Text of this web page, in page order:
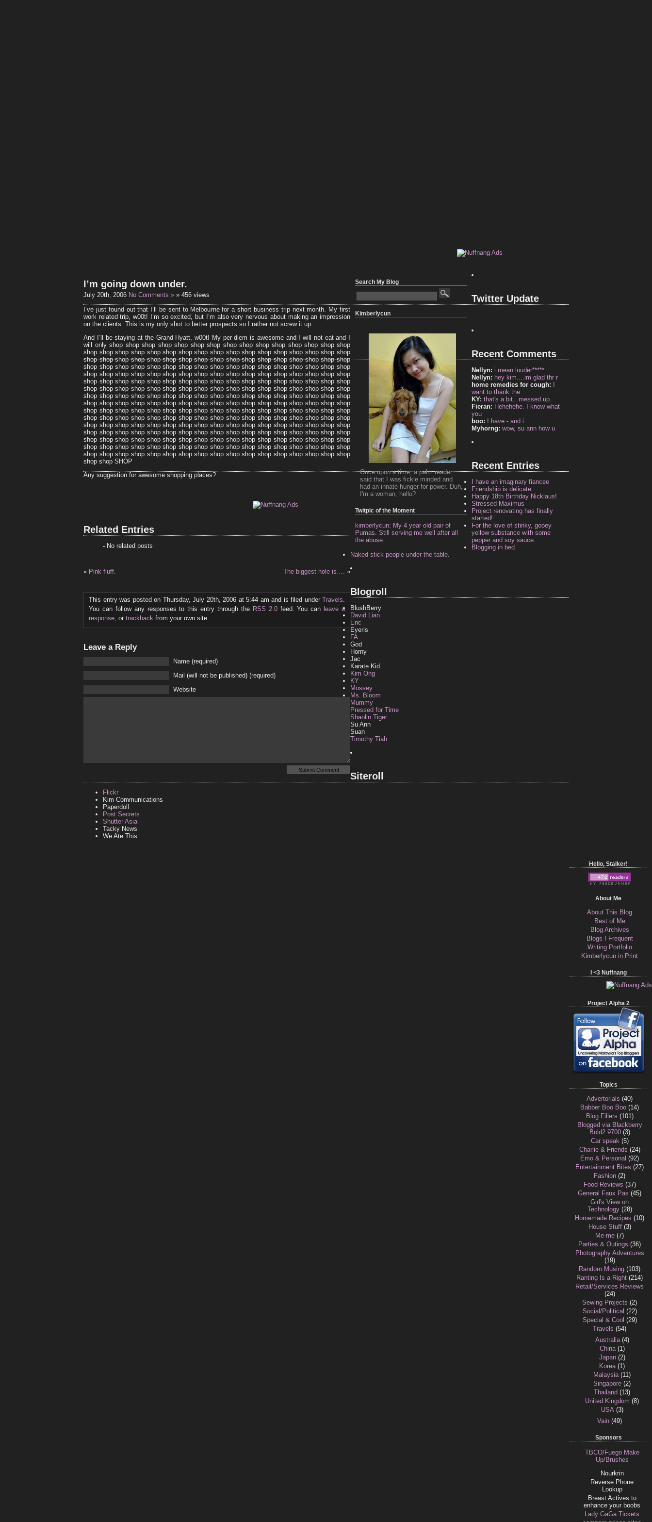
I’m going down under.
July 20th, 2006 No Comments » » 456 views
I’ve just found out that I’ll be sent to Melbourne for a short business trip next month. My first
work related trip, w00t! I’m so excited, but I’m also very nervous about making an impression
on the clients. This is my only shot to better prospects so I rather not screw it up.
And I’ll be staying at the Grand Hyatt, w00t! My per diem is awesome and I will not eat and I
will only shop shop shop shop shop shop shop shop shop shop shop shop shop shop shop
shop shop shop shop shop shop shop shop shop shop shop shop shop shop shop shop shop
shop shop shop shop shop shop shop shop shop shop shop shop shop shop shop shop shop
shop shop shop shop shop shop shop shop shop shop shop shop shop shop shop shop shop
shop shop shop shop shop shop shop shop shop shop shop shop shop shop shop shop shop
shop shop shop shop shop shop shop shop shop shop shop shop shop shop shop shop shop
shop shop shop shop shop shop shop shop shop shop shop shop shop shop shop shop shop
shop shop shop shop shop shop shop shop shop shop shop shop shop shop shop shop shop
shop shop shop shop shop shop shop shop shop shop shop shop shop shop shop shop shop
shop shop shop shop shop shop shop shop shop shop shop shop shop shop shop shop shop
shop shop shop shop shop shop shop shop shop shop shop shop shop shop shop shop shop
shop shop shop shop shop shop shop shop shop shop shop shop shop shop shop shop shop
shop shop shop shop shop shop shop shop shop shop shop shop shop shop shop shop shop
shop shop shop shop shop shop shop shop shop shop shop shop shop shop shop shop shop
shop shop shop shop shop shop shop shop shop shop shop shop shop shop shop shop shop
shop shop shop shop shop shop shop shop shop shop shop shop shop shop shop shop shop
shop shop SHOP
Any suggestion for awesome shopping places?
Related Entries
- No related posts
« Pink fluff. The biggest hole is…. »
This entry was posted on Thursday, July 20th, 2006 at 5:44 am and is filed under Travels.
You can follow any responses to this entry through the RSS 2.0feed. You can leave a
response, or trackback from your own site.
Leave a Reply
Name (required)
Mail (will not be published) (required)
Website
Search My Blog
Kimberlycun
Once upon a time, a palm reader
said that I was fickle minded and
had an innate hunger for power. Duh,
I'm a woman, hello?
Twitpic of the Moment
kimberlycun: My 4 year old pair of
Pumas. Still serving me well after all
the abuse.
Twitter Update
Recent Comments
Nellyn: i mean louder*****
Nellyn: hey kim....im glad thr r
home remedies for cough:
want to thank the
KY: that's a bit.. messed up.
Fieran: Hehehehe. I know what
you
boo:
I have - and i
Myhorng: wow, su ann how u
Recent Entries
I have an imaginary fiancee
Friendship is delicate.
Happy 18th Birthday Nicklaus!
Stressed Maximus
Project renovating has finally
started!
For the love of stinky, gooey
yellow substance with some
pepper and soy sauce.
Blogging in bed.
Naked stick people under the table.
Blogroll
BlushBerry
David Lian
Eric
Eyeris
FA
God
Horny
Jac
Karate Kid
Kim Ong
KY
Mossey
Ms. Bloom
Mummy
Pressed for Time
Shaolin Tiger
Su Ann
Suan
Timothy Tiah
Siteroll
Flickr
Kim Communications
Paperdoll
Post Secrets
Shutter Asia
Tacky News
We Ate This
Hello, Stalker!
About Me
About This Blog
Best of Me
Blog Archives
Blogs I Frequent
Writing Portfolio
Kimberlycun in Print
I <3 Nuffnang
Project Alpha 2
Topics
Advertorials (40)
Babber Boo Boo (14)
Blog Fillers (101)
Blogged via Blackberry
Bold2 9700(3)
Car speak(5)
Charlie & Friends (24)
Emo & Personal (92)
Entertainment Bites (27)
Fashion (2)
Food Reviews (37)
General Faux Pas (45)
Girl's View on
Technology(28)
Homemade Recipes (10)
House Stuff(3)
Me-me (7)
Parties & Outings (36)
Photography Adventures
(19)
Random Musing (103)
Ranting Is a Right (214)
Retail/Services Reviews
(24)
Sewing Projects (2)
Social/Political (22)
Special & Cool (29)
Travels (54)
Australia(4)
China(1)
Japan(2)
Korea(1)
Malaysia(11)
Singapore (2)
Thailand (13)
United Kingdom (8)
USA(3)
Vain (49)
Sponsors
TBCO/Fuego Make
Up/Brushes
Nourkrin
Reverse Phone
Lookup
Breast Actives to
enhance your boobs
Lady GaGa Tickets